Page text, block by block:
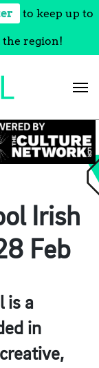
to keep up to
the region!
Irish
Feb
is a
in